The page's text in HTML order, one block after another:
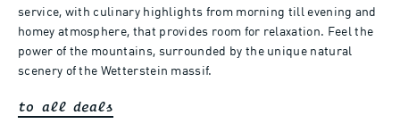
service, with culinary highlights from morning till evening and
homey atmosphere, that provides room for relaxation. Feel the
power of the mountains, surrounded by the unique natural
scenery of the Wetterstein massif.
to all deals